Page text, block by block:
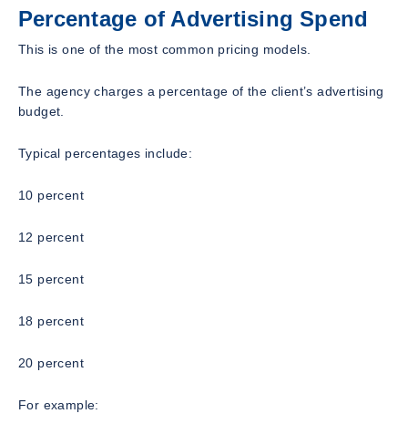
Percentage of Advertising Spend
This is one of the most common pricing models.
The agency charges a percentage of the client’s advertising
budget.
Typical percentages include:
10 percent
12 percent
15 percent
18 percent
20 percent
For example: